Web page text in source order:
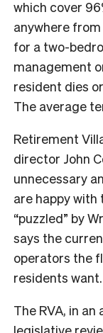
which cover
anywhere
for a two-
management
resident dies
The average
Retirement
director John
unnecessary
are happy with
“puzzled” by
says the
operators the
residents want.
The RVA, in